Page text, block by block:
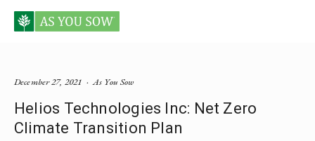
Posts tagged Helios
Helios Technologies Inc: Net Zero
Climate Transition Plan
As You Sow
December 27, 2021